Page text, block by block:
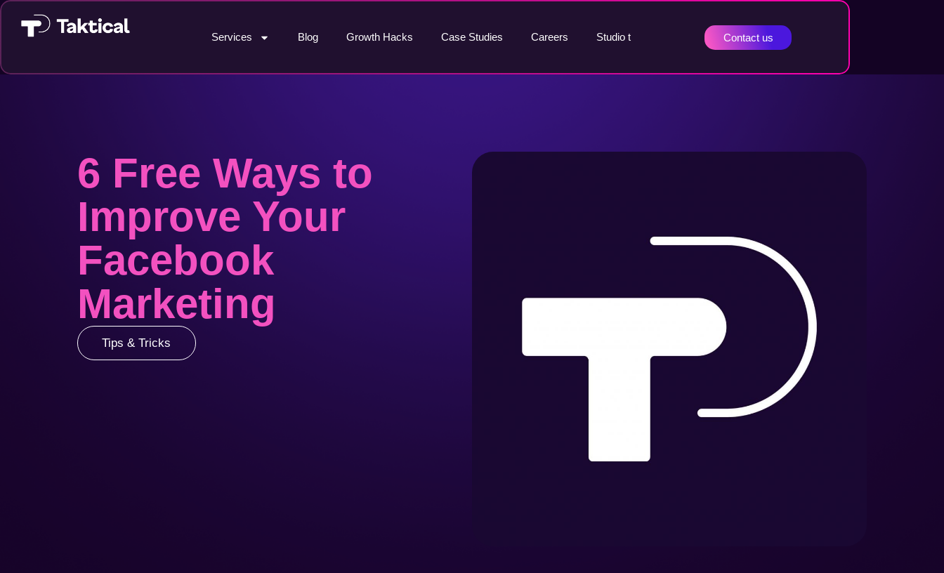
Services Blog Growth Hacks Case Studies Careers Studio t Contact us
6 Free Ways to
Improve Your
Facebook
Marketing
Tips & Tricks